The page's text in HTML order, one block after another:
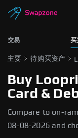
交易 买
主要 待购买资产
Buy
Card &
Compare to on-
08-08-2026 and